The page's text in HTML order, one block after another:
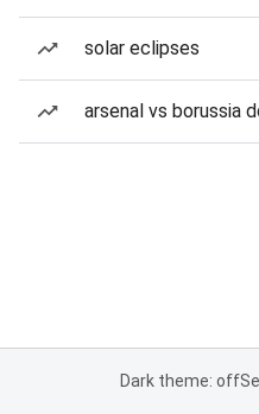
solar eclipses
arsenal vs borussia
Dark theme: off